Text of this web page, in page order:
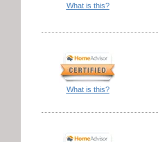
What is this?
What is this?